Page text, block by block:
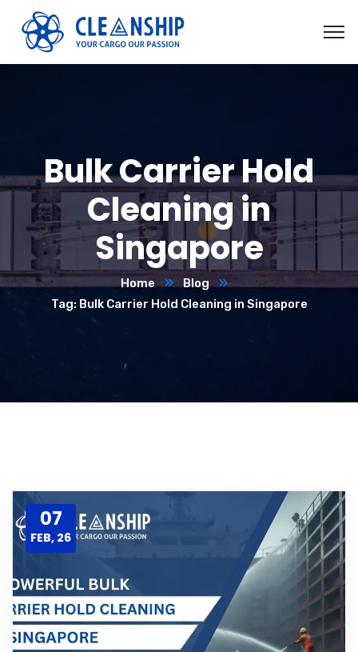
Bulk Carrier Hold
Cleaning in
Singapore
Home
Blog
Tag: Bulk Carrier Hold Cleaning in Singapore
07
FEB, 26